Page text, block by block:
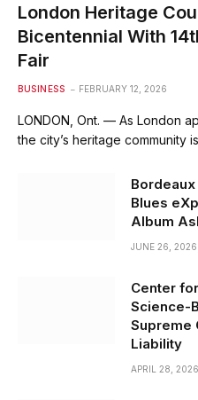
London Heritage
Bicentennial With
Fair
BUSINESS FEBRUARY 12, 2026
LONDON, Ont. — As London
the city’s heritage community
Bordeaux
Blues
Album
JUNE 26, 2026
Center
Science-
Supreme
Liability
APRIL 28, 2026